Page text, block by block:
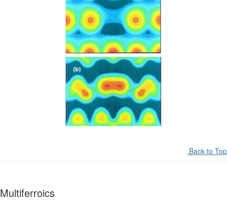
Back to Top
Multiferroics